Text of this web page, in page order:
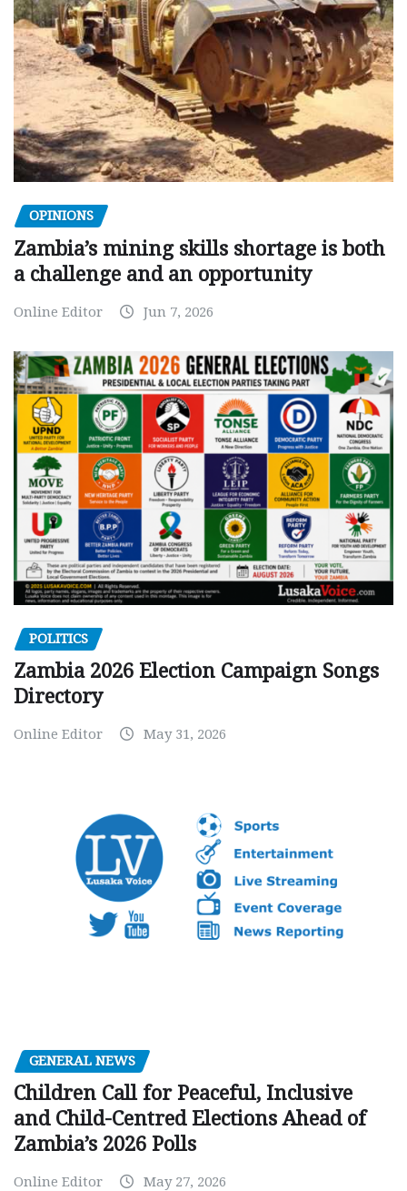
OPINIONS
Zambia’s mining skills shortage is both
a challenge and an opportunity
Online Editor Jun 7, 2026
POLITICS
Zambia 2026 Election Campaign Songs
Directory
Online Editor May 31, 2026
GENERAL NEWS
Children Call for Peaceful, Inclusive
and Child-Centred Elections Ahead of
Zambia’s 2026 Polls
Online Editor May 27, 2026